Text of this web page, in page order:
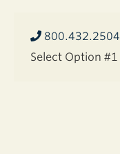
800.432.2504
Select Option #1